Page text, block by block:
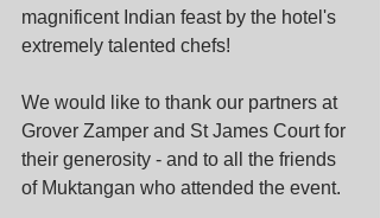
magnificent Indian feast by the hotel's
extremely talented chefs!
We would like to thank our partners at
Grover Zamper and St James Court for
their generosity - and to all the friends
of Muktangan who attended the event.